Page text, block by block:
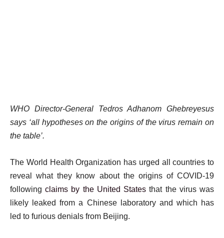
WHO Director-General Tedros Adhanom Ghebreyesus
says ‘all hypotheses on the origins of the virus remain on
the table’.
The World Health Organization has urged all countries to
reveal what they know about the origins of COVID-19
followingclaims by the United States that the virus was
likely leaked from a Chinese laboratory and which has
led to furious denials from Beijing.